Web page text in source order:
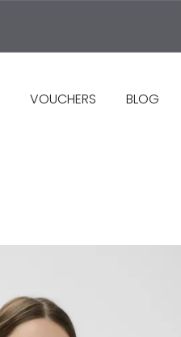
VOUCHERS BLOG